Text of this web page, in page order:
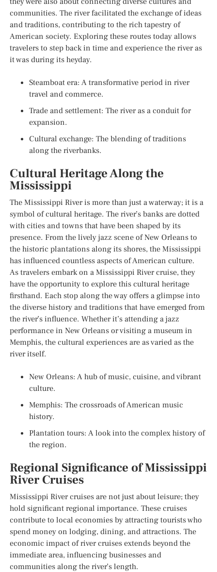
communities. The river facilitated the exchange of ideas
and traditions, contributing to the rich tapestry of
American society. Exploring these routes today allows
travelers to step back in time and experience the river as
it was during its heyday.
Steamboat era: A transformative period in river
travel and commerce.
Trade and settlement: The river as a conduit for
expansion.
Cultural exchange: The blending of traditions
along the riverbanks.
Cultural Heritage Along the
Mississippi
The Mississippi River is more than just a waterway; it is a
symbol of cultural heritage. The river’s banks are dotted
with cities and towns that have been shaped by its
presence. From the lively jazz scene of New Orleans to
the historic plantations along its shores, the Mississippi
has influenced countless aspects of American culture.
As travelers embark on a Mississippi River cruise, they
have the opportunity to explore this cultural heritage
firsthand. Each stop along the way offers a glimpse into
the diverse history and traditions that have emerged from
the river’s influence. Whether it’s attending a jazz
performance in New Orleans or visiting a museum in
Memphis, the cultural experiences are as varied as the
river itself.
New Orleans: A hub of music, cuisine, and vibrant
culture.
Memphis: The crossroads of American music
history.
Plantation tours: A look into the complex history of
the region.
Regional Significance of Mississippi
River Cruises
Mississippi River cruises are not just about leisure; they
hold significant regional importance. These cruises
contribute to local economies by attracting tourists who
spend money on lodging, dining, and attractions. The
economic impact of river cruises extends beyond the
immediate area, influencing businesses and
communities along the river’s length.